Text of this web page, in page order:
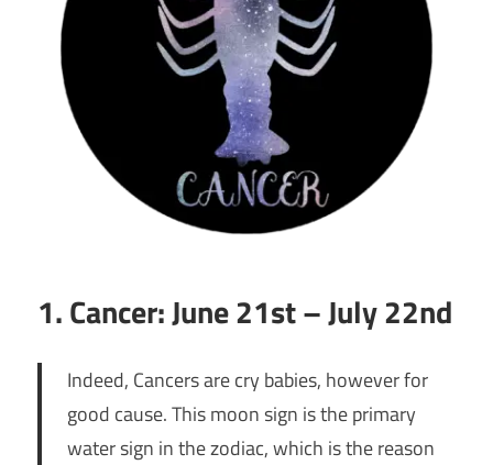
1. Cancer: June 21st – July 22nd
Indeed, Cancers are cry babies, however for
good cause. This moon sign is the primary
water sign in the zodiac, which is the reason